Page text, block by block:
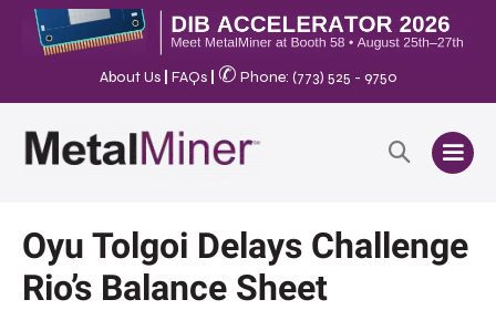
About Us FAQs ✆ Phone: (773) 525 - 9750
Oyu Tolgoi Delays Challenge
Rio’s Balance Sheet